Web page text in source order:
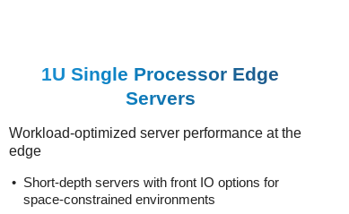
1U Single Processor Edge
Servers
Workload-optimized server performance at the
edge
Short-depth servers with front IO options for
space-constrained environments